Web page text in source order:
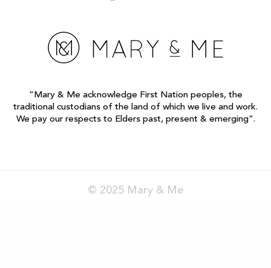
“Mary & Me acknowledge First Nation peoples, the
traditional custodians of the land of which we live and work.
We pay our respects to Elders past, present & emerging”.
© 2025 Mary & Me